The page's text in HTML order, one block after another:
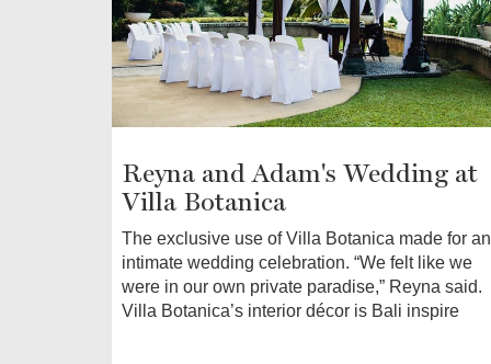
Reyna and Adam's Wedding at
Villa Botanica
The exclusive use of Villa Botanica made for an
intimate wedding celebration. “We felt like we
were in our own private paradise,” Reyna said.
Villa Botanica’s interior décor is Bali inspire